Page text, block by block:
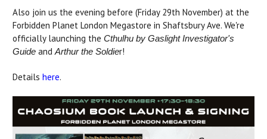
Also join us the evening before (Friday 29th November) at the
Forbidden Planet London Megastore in Shaftsbury Ave. We're
officially launching the Cthulhu by Gaslight Investigator's
Guide andArthur the Soldier!
Details here.